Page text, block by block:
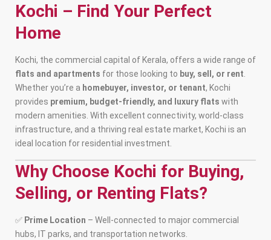
Kochi – Find Your Perfect
Home
Kochi, the commercial capital of Kerala, offers a wide range of
flats and apartments for those looking to buy, sell, or rent
Whether you’re a homebuyer, investor, or tenant, Kochi
provides premium, budget-friendly, and luxury flats with
modern amenities. With excellent connectivity, world-class
infrastructure, and a thriving real estate market, Kochi is an
ideal location for residential investment.
Why Choose Kochi for Buying,
Selling, or Renting Flats?
✅ Prime Location – Well-connected to major commercial
hubs, IT parks, and transportation networks.